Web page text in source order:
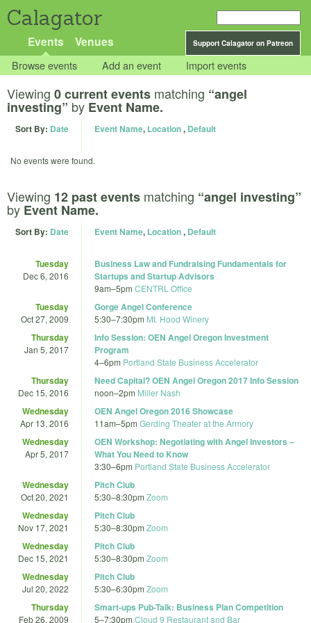
Calagator
Support Calagator on Patreon
Events Venues
Browse events Add an event Import events
Viewing 0 current events matching “angel
investing” by Event Name.
Sort By: Date Event Name, Location, Default
No events were found.
Viewing 12 past events matching “angel investing”
by Event Name.
Sort By: Date Event Name, Location, Default
Tuesday
Dec 6, 2016
Business Law and Fundraising Fundamentals for
Startups and Startup Advisors
9am–5pm CENTRL Office
Tuesday
Oct 27, 2009
Gorge Angel Conference
5:30–7:30pm Mt. Hood Winery
Thursday
Jan 5, 2017
Info Session: OEN Angel Oregon Investment
Program
4–6pm Portland State Business Accelerator
Thursday
Dec 15, 2016
Need Capital? OEN Angel Oregon 2017 Info Session
noon–2pm Miller Nash
Wednesday
Apr 13, 2016
OEN Angel Oregon 2016 Showcase
11am–5pm Gerding Theater at the Armory
Wednesday
Apr 5, 2017
OEN Workshop: Negotiating with Angel Investors –
What You Need to Know
3:30–6pm Portland State Business Accelerator
Wednesday
Oct 20, 2021
Pitch Club
5:30–8:30pm Zoom
Wednesday
Nov 17, 2021
Pitch Club
5:30–8:30pm Zoom
Wednesday
Dec 15, 2021
Pitch Club
5:30–8:30pm Zoom
Wednesday
Jul 20, 2022
Pitch Club
5:30–6:30pm Zoom
Thursday
Feb 26, 2009
Smart-ups Pub-Talk: Business Plan Competition
5–7:30pm Cloud 9 Restaurant and Bar